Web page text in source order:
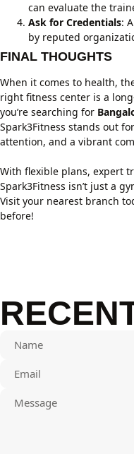
can evaluate the
Ask for Credentials:
by reputed
FINAL THOUGHTS
When it comes to health,
right fitness center is a
you’re searching for
Spark3Fitness stands out
attention, and a vibrant
With flexible plans, expert
Spark3Fitness isn’t just a
Visit your nearest branch
before!